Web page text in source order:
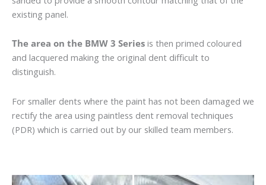
existing panel.
The area on the BMW 3 Series is then primed coloured
and lacquered making the original dent difficult to
distinguish.
For smaller dents where the paint has not been damaged we
rectify the area using paintless dent removal techniques
(PDR) which is carried out by our skilled team members.